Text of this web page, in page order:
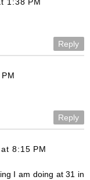
1:38 PM
Reply
Reply
8:15 PM
I am doing at 31 in